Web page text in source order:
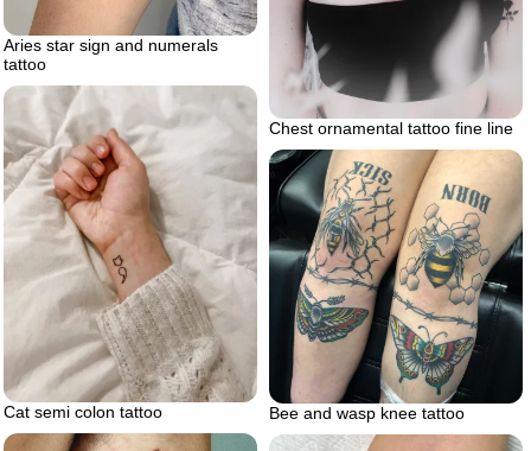
Aries star sign and numerals
tattoo
Chest ornamental tattoo fine line
Cat semi colon tattoo Bee and wasp knee tattoo